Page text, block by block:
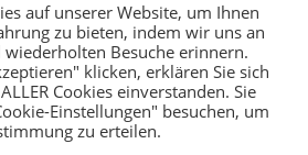
auf unserer Website, um Ihnen
zu bieten, indem wir uns an
Besuche erinnern.
klicken, erklären Sie sich
Cookies einverstanden. Sie
Einstellungen" besuchen, um
zu erteilen.